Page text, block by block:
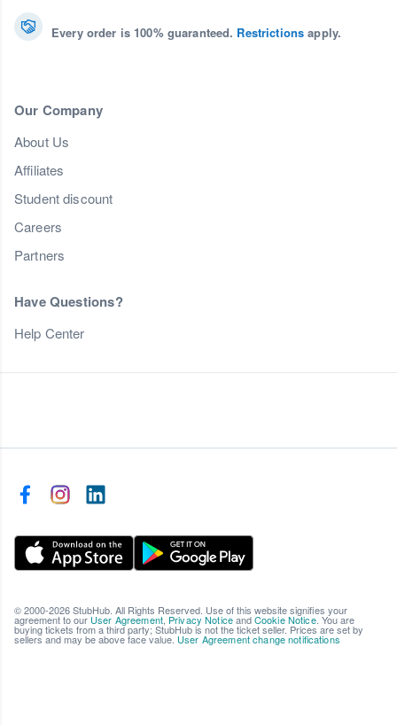
Every order is 100% guaranteed. Restrictions apply.
Our Company
About Us
Affiliates
Student discount
Careers
Partners
Have Questions?
Help Center
© 2000-2026 StubHub. All Rights Reserved. Use of this website signifies your
agreement to our User Agreement, Privacy NoticeandCookie Notice. You are
buying tickets from a third party; StubHub is not the ticket seller. Prices are set by
sellers and may be above face value. User Agreement change notifications